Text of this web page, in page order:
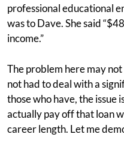
professional educational
was to Dave. She said
income.”
The problem here may
not had to deal with a
those who have, the issue
actually pay off that loan
career length. Let me